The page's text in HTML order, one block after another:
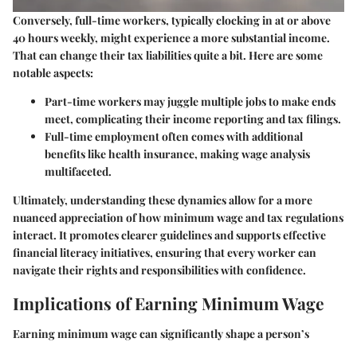
Conversely, full-time workers, typically clocking in at or above
40 hours weekly, might experience a more substantial income.
That can change their tax liabilities quite a bit. Here are some
notable aspects:
Part-time workersmay juggle multiple jobs to make ends
meet, complicating their income reporting and tax filings.
Full-time employmentoften comes with additional
benefits like health insurance, making wage analysis
multifaceted.
Ultimately, understanding these dynamics allow for a more
nuanced appreciation of how minimum wage and tax regulations
interact. It promotes clearer guidelines and supports effective
financial literacy initiatives, ensuring that every worker can
navigate their rights and responsibilities with confidence.
Implications of Earning Minimum Wage
Earning minimum wage can significantly shape a person’s